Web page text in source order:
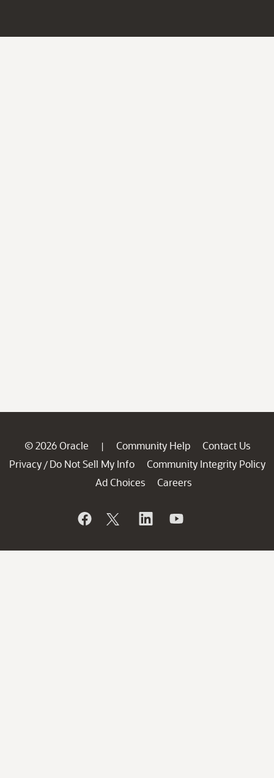
© 2026 Oracle | Community Help
Contact Us
Privacy / Do Not Sell My Info
Community Integrity Policy
Ad Choices
Careers